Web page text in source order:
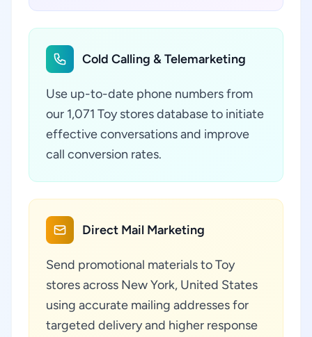
Cold Calling & Telemarketing
Use up-to-date phone numbers from
our 1,071 Toy stores database to initiate
effective conversations and improve
call conversion rates.
Direct Mail Marketing
Send promotional materials to Toy
stores across New York, United States
using accurate mailing addresses for
targeted delivery and higher response